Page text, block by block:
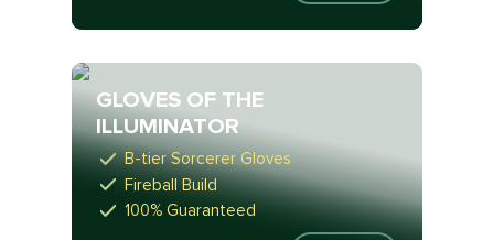
GLOVES OF THE
ILLUMINATOR
B-tier Sorcerer Gloves
Fireball Build
100% Guaranteed